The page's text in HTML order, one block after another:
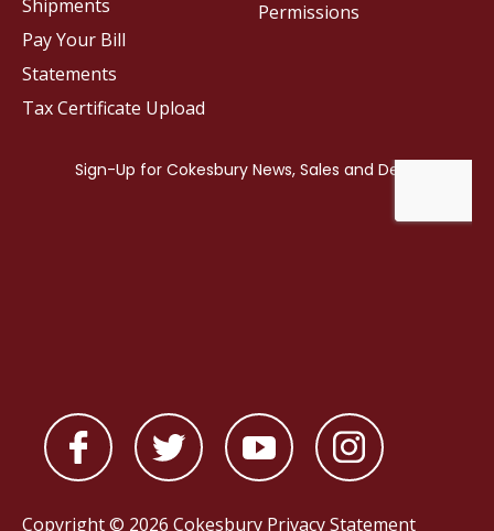
Permissions
Shipments
Pay Your Bill
Statements
Tax Certificate Upload
Copyright © 2026 Cokesbury Privacy Statement